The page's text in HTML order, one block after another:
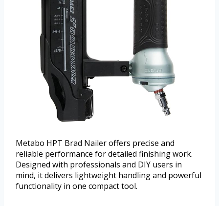
Metabo HPT Brad Nailer offers precise and
reliable performance for detailed finishing work.
Designed with professionals and DIY users in
mind, it delivers lightweight handling and powerful
functionality in one compact tool.